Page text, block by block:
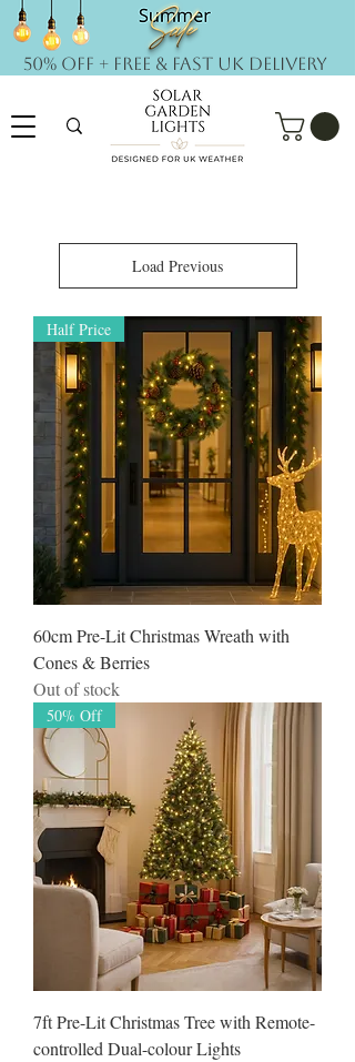
50% OFF + FREE & Fast UK DELIVERY
Load Previous
Half Price
60cm Pre-Lit Christmas Wreath with
Cones & Berries
Out of stock
50% Off
7ft Pre-Lit Christmas Tree with Remote-
controlled Dual-colour Lights